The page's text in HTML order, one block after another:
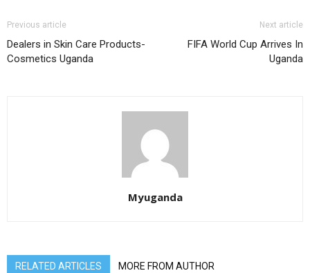
Previous article
Dealers in Skin Care Products-
Cosmetics Uganda
Next article
FIFA World Cup Arrives In
Uganda
Myuganda
RELATED ARTICLES MORE FROM AUTHOR